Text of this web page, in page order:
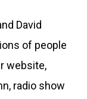
David
of people
website,
radio show